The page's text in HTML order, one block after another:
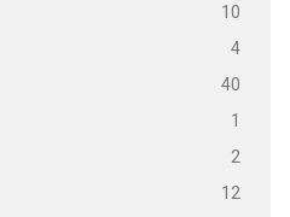
10
4
40
1
2
12